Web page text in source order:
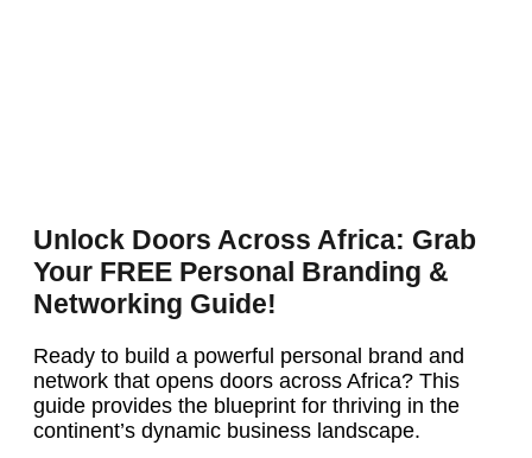
Unlock Doors Across Africa: Grab
Your FREE Personal Branding &
Networking Guide!
Ready to build a powerful personal brand and
network that opens doors across Africa? This
guide provides the blueprint for thriving in the
continent’s dynamic business landscape.